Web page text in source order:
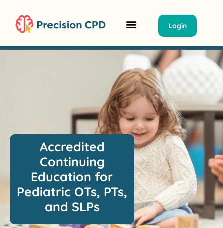
Login
Accredited
Continuing
Education for
Pediatric OTs, PTs,
and SLPs